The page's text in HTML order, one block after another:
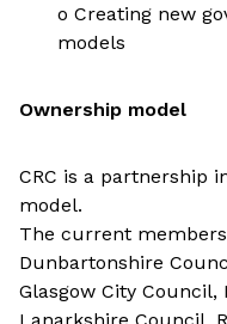
o Creating new
models
Ownership model
CRC is a partnership
model.
The current
Dunbartonshire
Glasgow City
Lanarkshire Council,